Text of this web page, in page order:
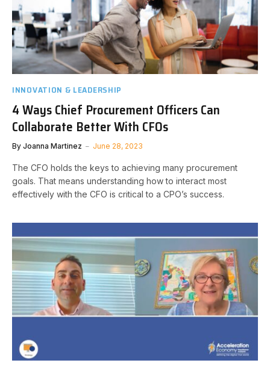
INNOVATION & LEADERSHIP
4 Ways Chief Procurement Officers Can
Collaborate Better With CFOs
By Joanna Martinez June 28, 2023
The CFO holds the keys to achieving many procurement
goals. That means understanding how to interact most
effectively with the CFO is critical to a CPO’s success.